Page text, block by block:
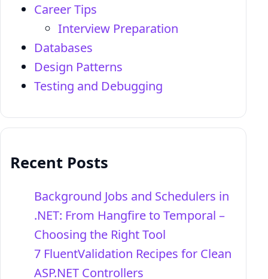
Career Tips
Interview Preparation
Databases
Design Patterns
Testing and Debugging
Recent Posts
Background Jobs and Schedulers in
.NET: From Hangfire to Temporal –
Choosing the Right Tool
7 FluentValidation Recipes for Clean
ASP.NET Controllers